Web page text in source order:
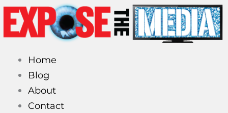
Skip
content
Home
Blog
About
Contact